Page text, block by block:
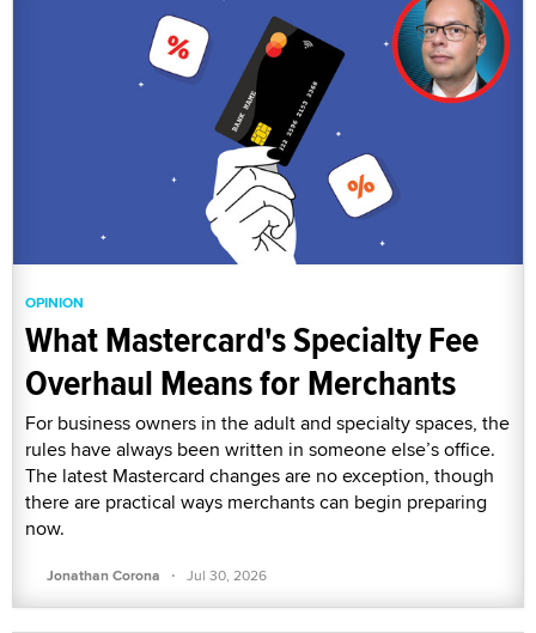
OPINION
What Mastercard's Specialty Fee
Overhaul Means for Merchants
For business owners in the adult and specialty spaces, the
rules have always been written in someone else’s office.
The latest Mastercard changes are no exception, though
there are practical ways merchants can begin preparing
now.
Jonathan Corona · Jul 30, 2026